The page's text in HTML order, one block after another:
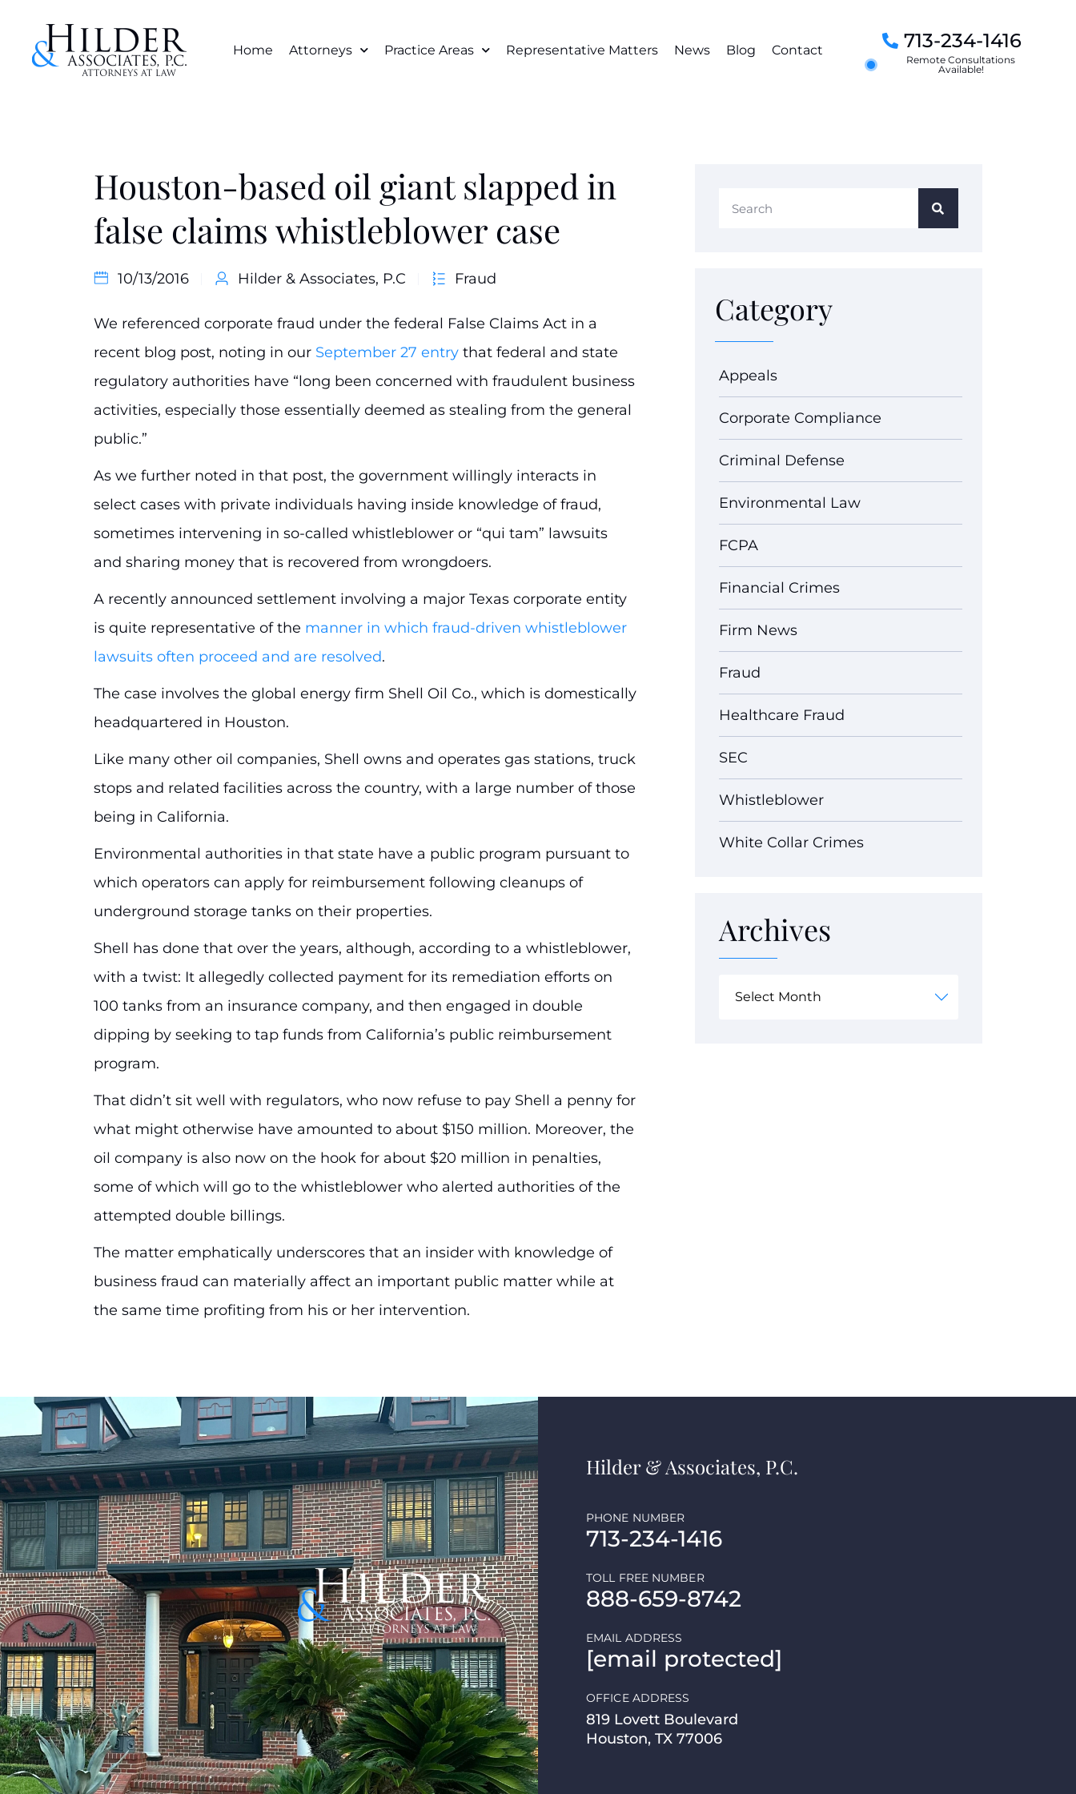
Home Attorneys Practice Areas Representative Matters News Blog Contact 713-234-1416
Remote Consultations
Available!
Houston-based oil giant slapped in
false claims whistleblower case
10/13/2016 Hilder & Associates, P.C Fraud
We referenced corporate fraud under the federal False Claims Act in a
recent blog post, noting in our September 27 entry that federal and state
regulatory authorities have “long been concerned with fraudulent business
activities, especially those essentially deemed as stealing from the general
public.”
As we further noted in that post, the government willingly interacts in
select cases with private individuals having inside knowledge of fraud,
sometimes intervening in so-called whistleblower or “qui tam” lawsuits
and sharing money that is recovered from wrongdoers.
A recently announced settlement involving a major Texas corporate entity
is quite representative of the manner in which fraud-driven whistleblower
lawsuits often proceed and are resolved.
The case involves the global energy firm Shell Oil Co., which is domestically
headquartered in Houston.
Like many other oil companies, Shell owns and operates gas stations, truck
stops and related facilities across the country, with a large number of those
being in California.
Environmental authorities in that state have a public program pursuant to
which operators can apply for reimbursement following cleanups of
underground storage tanks on their properties.
Shell has done that over the years, although, according to a whistleblower,
with a twist: It allegedly collected payment for its remediation efforts on
100 tanks from an insurance company, and then engaged in double
dipping by seeking to tap funds from California’s public reimbursement
program.
That didn’t sit well with regulators, who now refuse to pay Shell a penny for
what might otherwise have amounted to about $150 million. Moreover, the
oil company is also now on the hook for about $20 million in penalties,
some of which will go to the whistleblower who alerted authorities of the
attempted double billings.
The matter emphatically underscores that an insider with knowledge of
business fraud can materially affect an important public matter while at
the same time profiting from his or her intervention.
Category
Appeals
Corporate Compliance
Criminal Defense
Environmental Law
FCPA
Financial Crimes
Firm News
Fraud
Healthcare Fraud
SEC
Whistleblower
White Collar Crimes
Archives
Hilder & Associates, P.C.
713-234-1416
PHONE NUMBER
888-659-8742
TOLL FREE NUMBER
[email protected]
EMAIL ADDRESS
819 Lovett Boulevard
Houston, TX 77006
OFFICE ADDRESS